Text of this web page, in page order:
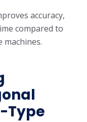
accuracy,
compared to
Type